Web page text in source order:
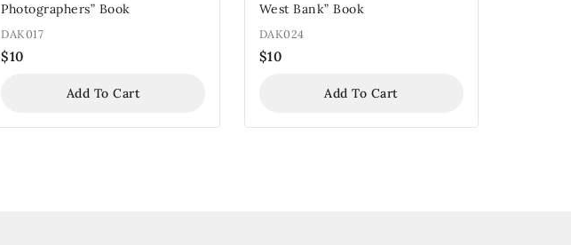
Photographers” Book
DAK017
$10
Add To Cart
West Bank” Book
DAK024
$10
Add To Cart